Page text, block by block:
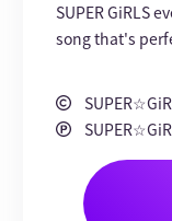
SUPER GiRLS
song that's